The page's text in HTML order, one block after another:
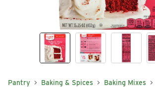
Pantry Baking & Spices Baking Mixes